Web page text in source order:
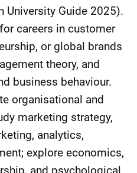
University Guide 2025).
careers in customer
or global brands
theory, and
business behaviour.
organisational and
marketing strategy,
analytics,
explore economics,